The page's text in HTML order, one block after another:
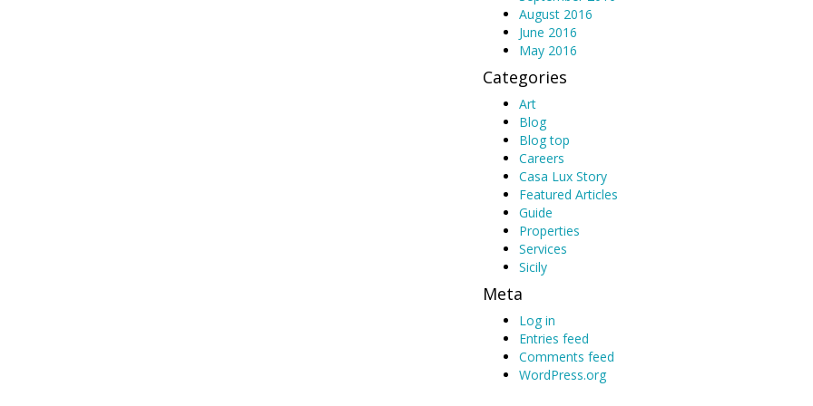
August 2016
June 2016
May 2016
Categories
Art
Blog
Blog top
Careers
Casa Lux Story
Featured Articles
Guide
Properties
Services
Sicily
Meta
Log in
Entries feed
Comments feed
WordPress.org